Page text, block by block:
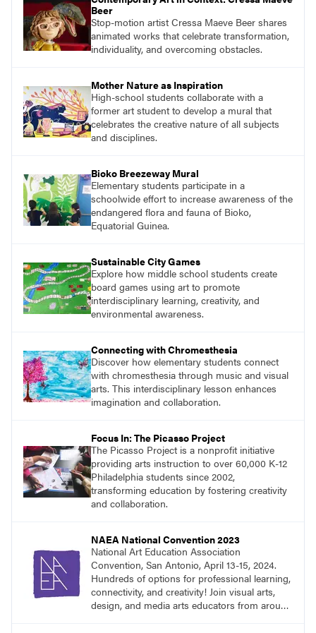
Beer
Stop-motion artist Cressa Maeve Beer shares
animated works that celebrate transformation,
individuality, and overcoming obstacles.
Mother Nature as Inspiration
High-school students collaborate with a
former art student to develop a mural that
celebrates the creative nature of all subjects
and disciplines.
Bioko Breezeway Mural
Elementary students participate in a
schoolwide effort to increase awareness of the
endangered flora and fauna of Bioko,
Equatorial Guinea.
Sustainable City Games
Explore how middle school students create
board games using art to promote
interdisciplinary learning, creativity, and
environmental awareness.
Connecting with Chromesthesia
Discover how elementary students connect
with chromesthesia through music and visual
arts. This interdisciplinary lesson enhances
imagination and collaboration.
Focus In: The Picasso Project
The Picasso Project is a nonprofit initiative
providing arts instruction to over 60,000 K-12
Philadelphia students since 2002,
transforming education by fostering creativity
and collaboration.
NAEA National Convention 2023
National Art Education Association
Convention, San Antonio, April 13-15, 2024.
Hundreds of options for professional learning,
connectivity, and creativity! Join visual arts,
design, and media arts educators from around